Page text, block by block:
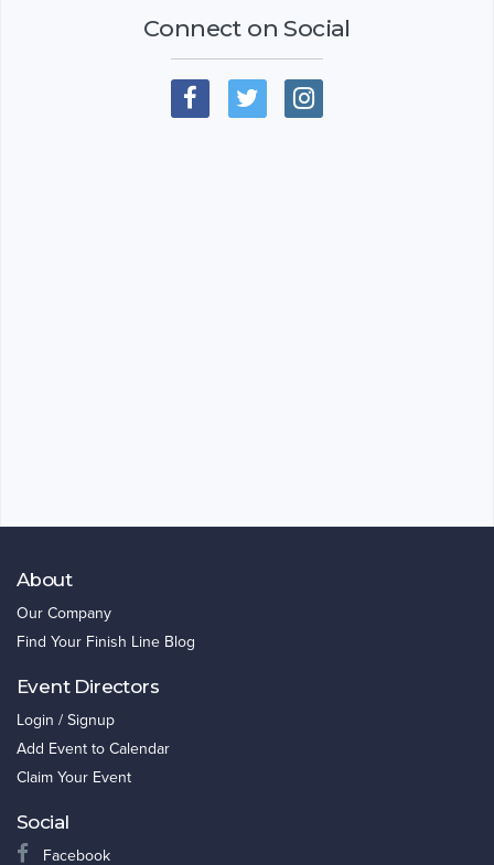
Connect on Social
About
Our Company
Find Your Finish Line Blog
Event Directors
Login / Signup
Add Event to Calendar
Claim Your Event
Social
Facebook